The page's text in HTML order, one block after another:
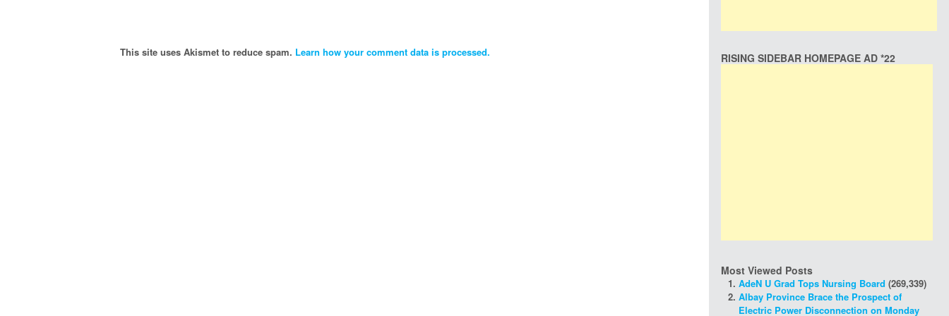
This site uses Akismet to reduce spam. Learn how your comment data is processed. RISING SIDEBAR HOMEPAGE AD *22
Most Viewed Posts
AdeN U Grad Tops Nursing Board (269,339)
Albay Province Brace the Prospect of
Electric Power Disconnection on Monday